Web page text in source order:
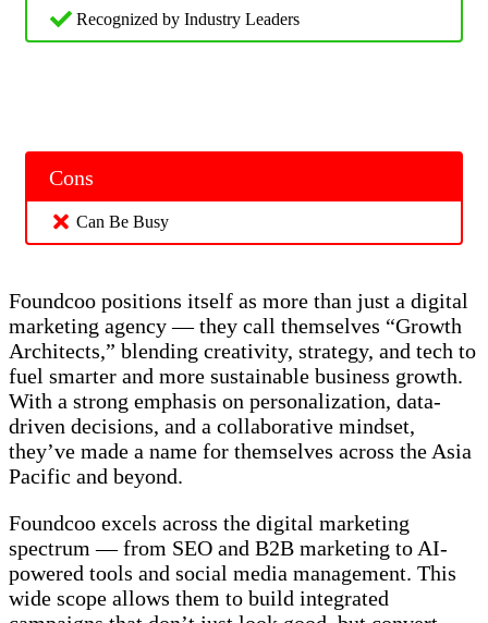
Recognized by Industry Leaders
Cons
Can Be Busy
Foundcoo positions itself as more than just a digital
marketing agency — they call themselves “Growth
Architects,” blending creativity, strategy, and tech to
fuel smarter and more sustainable business growth.
With a strong emphasis on personalization, data-
driven decisions, and a collaborative mindset,
they’ve made a name for themselves across the Asia
Pacific and beyond.
Foundcoo excels across the digital marketing
spectrum — from SEO and B2B marketing to AI-
powered tools and social media management. This
wide scope allows them to build integrated